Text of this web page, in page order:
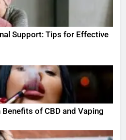
Support: Tips for Effective
of CBD and Vaping